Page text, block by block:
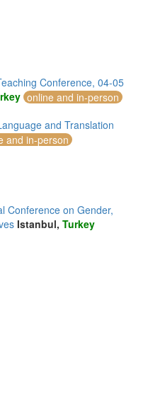
Conference, 04-05
online and in-person
and Translation
and in-person
Conference on Gender,
Istanbul, Turkey